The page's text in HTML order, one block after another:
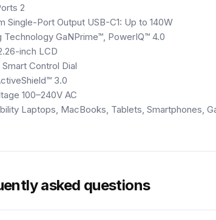
2
Single-Port Output USB-C1: Up to 140W
Technology GaNPrime™, PowerIQ™ 4.0
inch LCD
Control Dial
3.0
100–240V AC
Laptops, MacBooks, Tablets, Smartphones,
asked questions